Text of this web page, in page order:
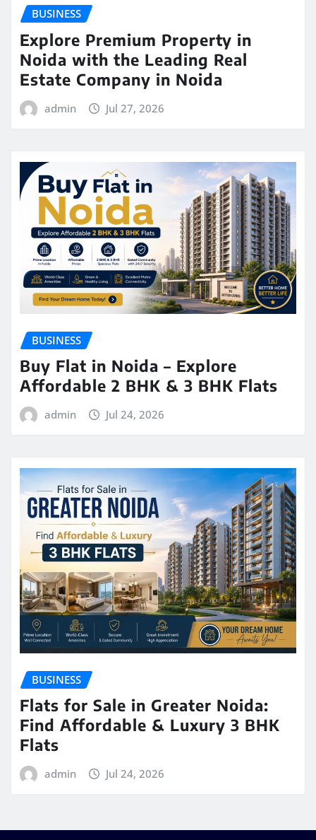
BUSINESS
Explore Premium Property in
Noida with the Leading Real
Estate Company in Noida
admin Jul 27, 2026
BUSINESS
Buy Flat in Noida – Explore
Affordable 2 BHK & 3 BHK Flats
admin Jul 24, 2026
BUSINESS
Flats for Sale in Greater Noida:
Find Affordable & Luxury 3 BHK
Flats
admin Jul 24, 2026